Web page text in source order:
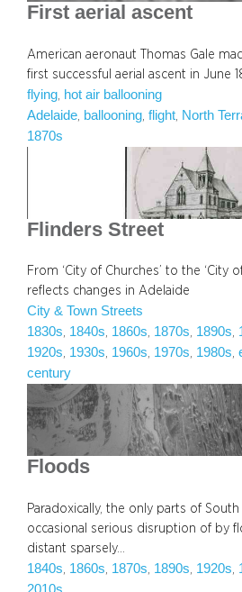
First aerial ascent
American aeronaut Thomas Gale
first successful aerial ascent in June
flying hot air ballooning
Adelaide ballooning flight North
1870s
Flinders Street
From ‘City of Churches’ to the ‘City
reflects changes in Adelaide
City & Town Streets
1830s, 1840s, 1860s, 1870s, 1890s,
1920s, 1930s, 1960s, 1970s, 1980s,
century
Floods
Paradoxically, the only parts of
occasional serious disruption of by
distant sparsely…
1840s 1860s 1870s 1890s 1920s